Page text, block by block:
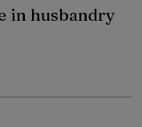
in husbandry